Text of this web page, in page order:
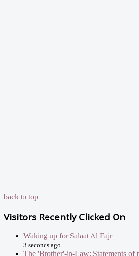
back to top
Visitors Recently Clicked On
Waking up for Salaat Al Fajr
3 seconds ago
The 'Brother'-in-Law: Statements of